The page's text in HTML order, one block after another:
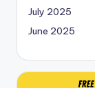
July 2025
June 2025